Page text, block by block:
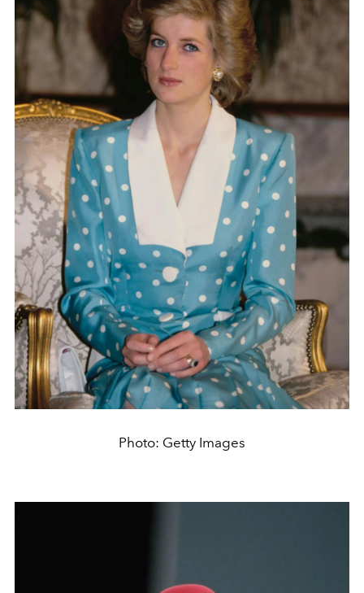
Photo: Getty Images